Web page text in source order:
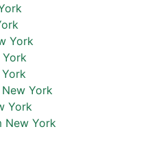
York
York
York
York
New York